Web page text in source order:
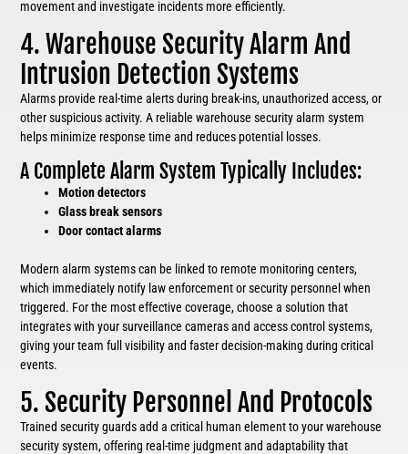
movement and investigate incidents more efficiently.
4. Warehouse Security Alarm And
Intrusion Detection Systems
Alarms provide real-time alerts during break-ins, unauthorized access, or
other suspicious activity. A reliable warehouse security alarm system
helps minimize response time and reduces potential losses.
A Complete Alarm System Typically Includes:
Motion detectors
Glass break sensors
Door contact alarms
Modern alarm systems can be linked to remote monitoring centers,
which immediately notify law enforcement or security personnel when
triggered. For the most effective coverage, choose a solution that
integrates with your surveillance cameras and access control systems,
giving your team full visibility and faster decision-making during critical
events.
5. Security Personnel And Protocols
Trained security guards add a critical human element to your warehouse
security system, offering real-time judgment and adaptability that